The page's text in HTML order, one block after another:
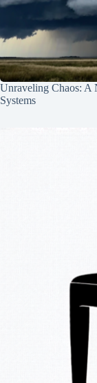
Unraveling Chaos: A
Systems